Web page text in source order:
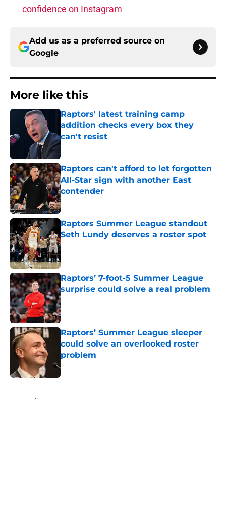
confidence on Instagram
Add us as a preferred source on
Google
More like this
Raptors' latest training camp
addition checks every box they
can't resist
Published by on Invalid Date
Raptors can't afford to let forgotten
All-Star sign with another East
contender
Published by on Invalid Date
Raptors Summer League standout
Seth Lundy deserves a roster spot
Published by on Invalid Date
Raptors’ 7-foot-5 Summer League
surprise could solve a real problem
Published by on Invalid Date
Raptors’ Summer League sleeper
could solve an overlooked roster
problem
Home / Raptors News